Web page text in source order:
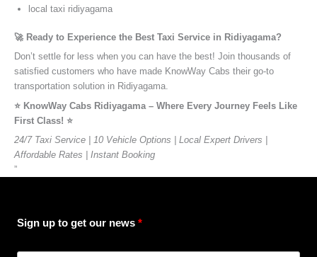
local taxi ridiyagama
🚀 Ready to Experience the Best Taxi Service in Ridiyagama?
Don’t settle for less when you can have the best! Join thousands of
satisfied customers who have made KnowWay Cabs their go-to
transportation solution in Ridiyagama.
⭐️ KnowWay Cabs Ridiyagama – Where Every Journey Feels Like
First Class! ⭐️
24/7 Taxi Service | 10 Vehicle Options | Local Expert Drivers |
Affordable Rates | Instant Booking
”
Sign up to get our news